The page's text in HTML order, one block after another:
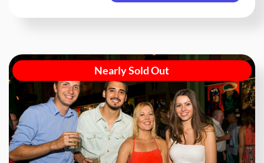
Nearly Sold Out